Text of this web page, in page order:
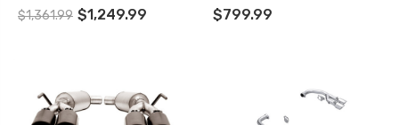
V8 Polished Xtreme Axle-
Back Exhaust - 14317
$1,361.99 $1,249.99
Exhaust Kit W/ Round Tips
(304SS) - 421834
$799.99